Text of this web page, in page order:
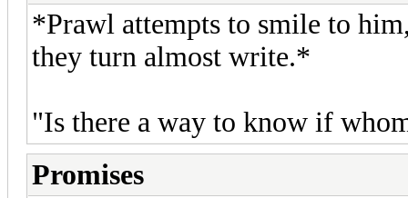
*Prawl attempts to smile to
they turn almost write.*
"Is there a way to know if
Promises